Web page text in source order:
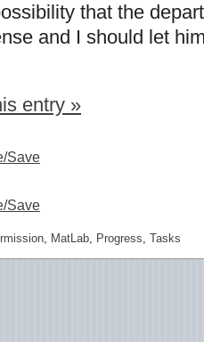
that the
and I should let
entry »
Save
Save
, MatLab, Progress, Tasks